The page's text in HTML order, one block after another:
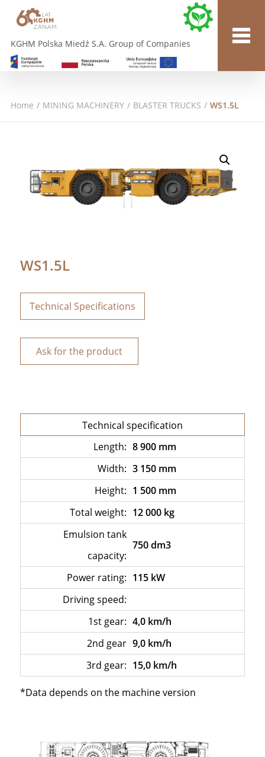
KGHM Polska Miedź S.A. Group of Companies
Home / MINING MACHINERY / BLASTER TRUCKS / WS1.5L
WS1.5L
Technical Specifications
Ask for the product
Technical specification
Length: 8 900 mm
Width: 3 150 mm
Height: 1 500 mm
Total weight: 12 000 kg
Emulsion tank
capacity:
750 dm3
Power rating: 115 kW
Driving speed:
1st gear: 4,0 km/h
2nd gear 9,0 km/h
3rd gear: 15,0 km/h
*Data depends on the machine version